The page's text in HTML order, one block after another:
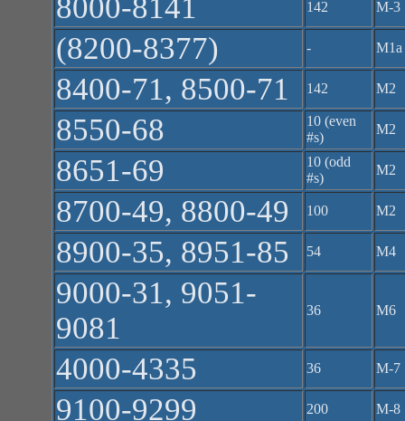
8000-8141 142 M-3
(8200-8377) - M1a
8400-71, 8500-71 142 M2
8550-68
10 (even
#s)
M2
8651-69
10 (odd
#s)
M2
8700-49, 8800-49 100 M2
8900-35, 8951-85 54 M4
9000-31, 9051-
9081
36 M6
4000-4335 36 M-7
9100-9299 200 M-8